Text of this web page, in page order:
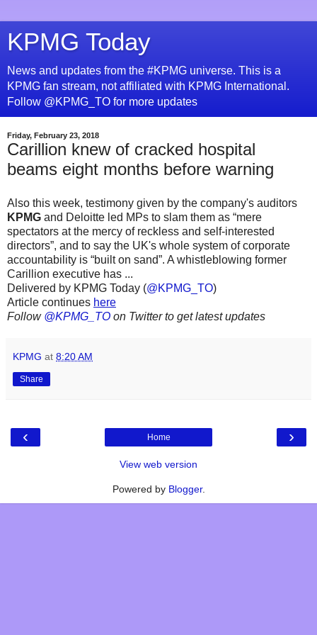
KPMG Today
News and updates from the #KPMG universe. This is a
KPMG fan stream, not affiliated with KPMG International.
Follow @KPMG_TO for more updates
Friday, February 23, 2018
Carillion knew of cracked hospital
beams eight months before warning
Also this week, testimony given by the company's auditors
KPMG and Deloitte led MPs to slam them as “mere
spectators at the mercy of reckless and self-interested
directors”, and to say the UK's whole system of corporate
accountability is “built on sand”. A whistleblowing former
Carillion executive has ...
Delivered by KPMG Today (@KPMG_TO)
Article continues here
Follow @KPMG_TO on Twitter to get latest updates
KPMG at 8:20 AM
Share
‹ ›
Home
View web version
Powered by Blogger.